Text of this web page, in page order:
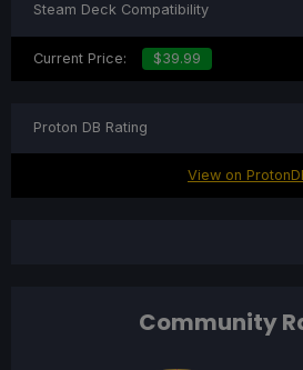
Community
Steam Deck Compatibility
Current Price: $39.99
Proton DB Rating
View on